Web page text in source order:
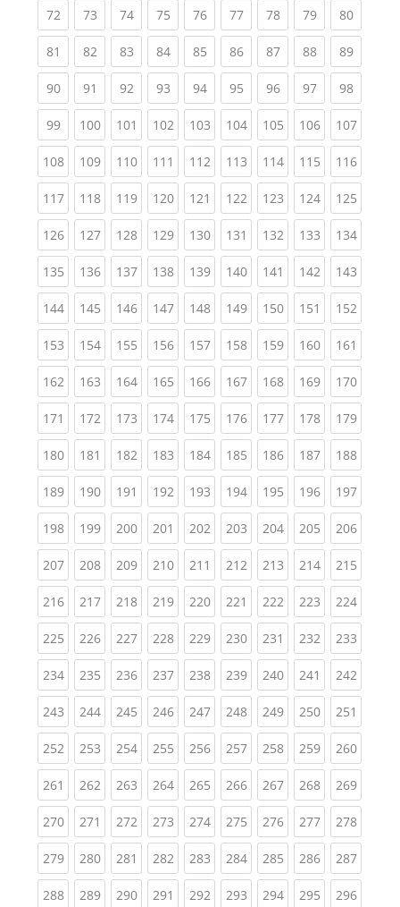
72(current)
73(current)
74(current)
75(current)
76(current)
77(current)
78(current)
79(current)
80
81 (current)
82(current)
83(current)
84(current)
85(current)
86(current)
87(current)
88(current)
89
90(current)
91 (current)
92(current)
93(current)
94(current)
95(current)
96(current)
97(current)
98
99(current)
100(current)
101 (current)
102(current)
103(current)
104(current)
105(current)
106(current)
107
108(current)
109(current)
110(current)
111 (current)
112(current)
113(current)
114(current)
115(current)
116
117(current)
118(current)
119(current)
120(current)
121 (current)
122(current)
123(current)
124(current)
125
126(current)
127(current)
128(current)
129(current)
130(current)
131 (current)
132(current)
133(current)
134
135(current)
136(current)
137(current)
138(current)
139(current)
140(current)
141 (current)
142(current)
143
144(current)
145(current)
146(current)
147(current)
148(current)
149(current)
150(current)
151 (current)
152
153(current)
154(current)
155(current)
156(current)
157(current)
158(current)
159(current)
160(current)
161
162(current)
163(current)
164(current)
165(current)
166(current)
167(current)
168(current)
169(current)
170
171 (current)
172(current)
173(current)
174(current)
175(current)
176(current)
177(current)
178(current)
179
180(current)
181 (current)
182(current)
183(current)
184(current)
185(current)
186(current)
187(current)
188
189(current)
190(current)
191 (current)
192(current)
193(current)
194(current)
195(current)
196(current)
197
198(current)
199(current)
200(current)
201 (current)
202(current)
203(current)
204(current)
205(current)
206
207(current)
208(current)
209(current)
210(current)
211 (current)
212(current)
213(current)
214(current)
215
216(current)
217(current)
218(current)
219(current)
220(current)
221 (current)
222(current)
223(current)
224
225(current)
226(current)
227(current)
228(current)
229(current)
230(current)
231 (current)
232(current)
233
234(current)
235(current)
236(current)
237(current)
238(current)
239(current)
240(current)
241 (current)
242
243(current)
244(current)
245(current)
246(current)
247(current)
248(current)
249(current)
250(current)
251
252(current)
253(current)
254(current)
255(current)
256(current)
257(current)
258(current)
259(current)
260
261 (current)
262(current)
263(current)
264(current)
265(current)
266(current)
267(current)
268(current)
269
270(current)
271 (current)
272(current)
273(current)
274(current)
275(current)
276(current)
277(current)
278
279(current)
280(current)
281 (current)
282(current)
283(current)
284(current)
285(current)
286(current)
287
288(current)
289(current)
290(current)
291 (current)
292(current)
293(current)
294(current)
295(current)
296